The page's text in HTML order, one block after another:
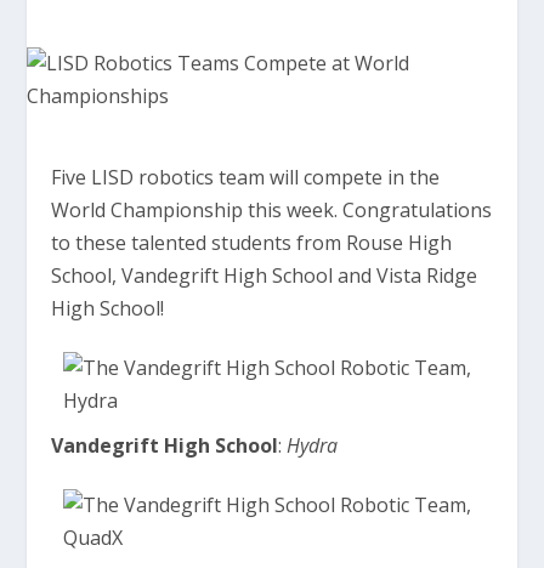
Five LISD robotics team will compete in the
World Championship this week. Congratulations
to these talented students from Rouse High
School, Vandegrift High School and Vista Ridge
High School!
Vandegrift High School:Hydra